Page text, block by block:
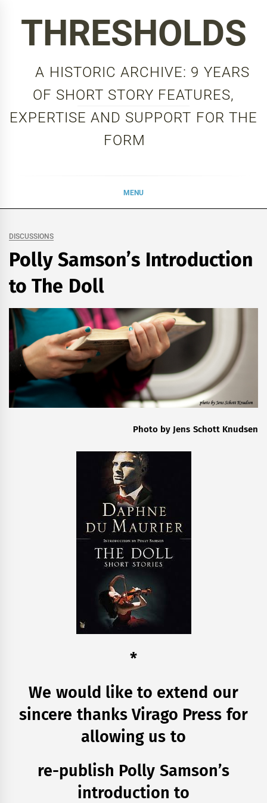
THRESHOLDS
A HISTORIC ARCHIVE: 9 YEARS
OF SHORT STORY FEATURES,
EXPERTISE AND SUPPORT FOR THE
FORM
MENU
DISCUSSIONS
Polly Samson’s Introduction
to The Doll
Photo by Jens Schott Knudsen
*
We would like to extend our
sincere thanks Virago Press for
allowing us to
re-publish Polly Samson’s
introduction to